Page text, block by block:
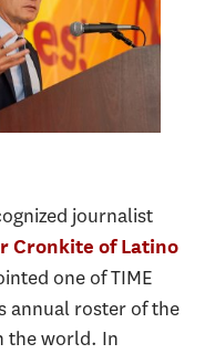
journalist
Cronkite of Latino
one of TIME
annual roster of the
the world. In